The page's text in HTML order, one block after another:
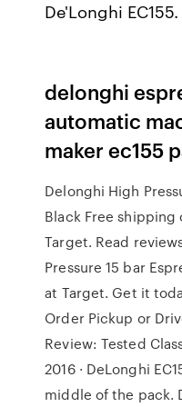
De'Longhi EC155.
delonghi
automatic
maker ec155
Delonghi High
Black Free shipping
Target. Read
Pressure 15 bar
at Target. Get it
Order Pickup or
Review: Tested
2016 · DeLonghi
middle of the pack.